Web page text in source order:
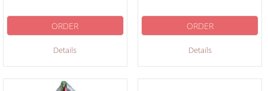
Details
ORDER
Details
ORDER